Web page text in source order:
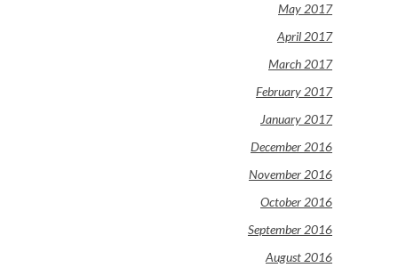
May 2017
April 2017
March 2017
February 2017
January 2017
December 2016
November 2016
October 2016
September 2016
August 2016